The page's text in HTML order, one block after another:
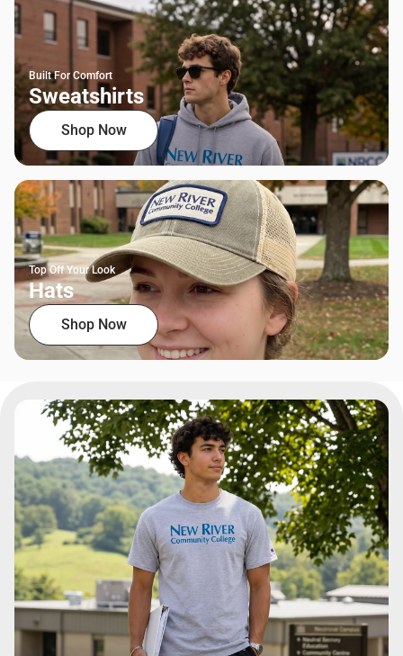
Built For Comfort
Sweatshirts
Shop Now
Top Off Your Look
Hats
Shop Now